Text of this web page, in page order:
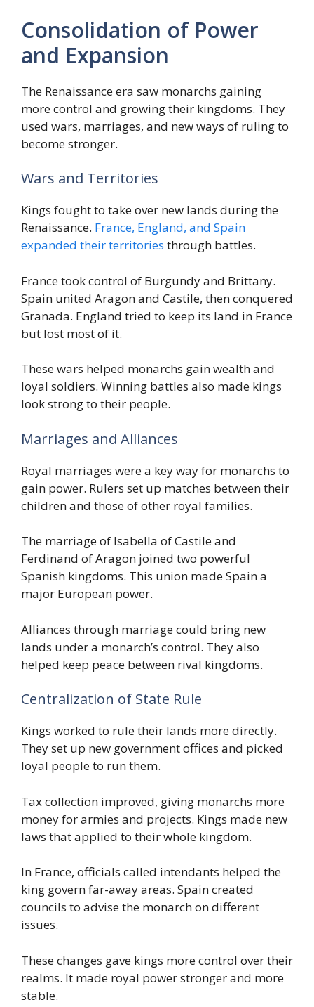
Consolidation of Power
and Expansion
The Renaissance era saw monarchs gaining
more control and growing their kingdoms. They
used wars, marriages, and new ways of ruling to
become stronger.
Wars and Territories
Kings fought to take over new lands during the
Renaissance. France, England, and Spain
expanded their territories through battles.
France took control of Burgundy and Brittany.
Spain united Aragon and Castile, then conquered
Granada. England tried to keep its land in France
but lost most of it.
These wars helped monarchs gain wealth and
loyal soldiers. Winning battles also made kings
look strong to their people.
Marriages and Alliances
Royal marriages were a key way for monarchs to
gain power. Rulers set up matches between their
children and those of other royal families.
The marriage of Isabella of Castile and
Ferdinand of Aragon joined two powerful
Spanish kingdoms. This union made Spain a
major European power.
Alliances through marriage could bring new
lands under a monarch’s control. They also
helped keep peace between rival kingdoms.
Centralization of State Rule
Kings worked to rule their lands more directly.
They set up new government offices and picked
loyal people to run them.
Tax collection improved, giving monarchs more
money for armies and projects. Kings made new
laws that applied to their whole kingdom.
In France, officials called intendants helped the
king govern far-away areas. Spain created
councils to advise the monarch on different
issues.
These changes gave kings more control over their
realms. It made royal power stronger and more
stable.